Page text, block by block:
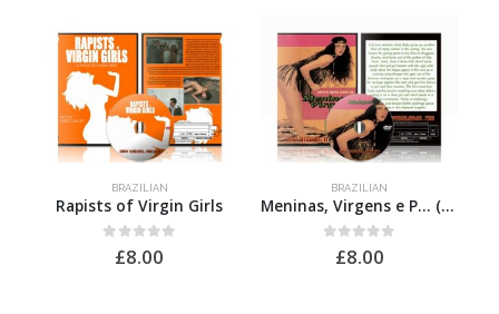
BRAZILIAN
Rapists of Virgin Girls
out of 5
£8.00
BRAZILIAN
Meninas, Virgens e P… (Troca de Óleo)
out of 5
£8.00